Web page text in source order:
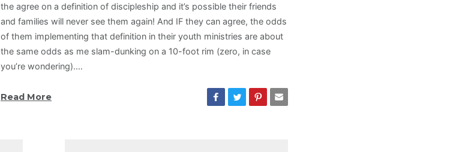
the agree on a definition of discipleship and it’s possible their friends
and families will never see them again! And IF they can agree, the odds
of them implementing that definition in their youth ministries are about
the same odds as me slam-dunking on a 10-foot rim (zero, in case
you’re wondering).…
Read More